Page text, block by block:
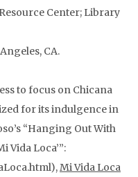
Center; Library
CA.
to focus on Chicana
for its indulgence in
“Hanging Out With
Vida Loca’”:
Mi Vida Loca